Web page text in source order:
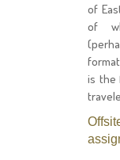
of
of
is the